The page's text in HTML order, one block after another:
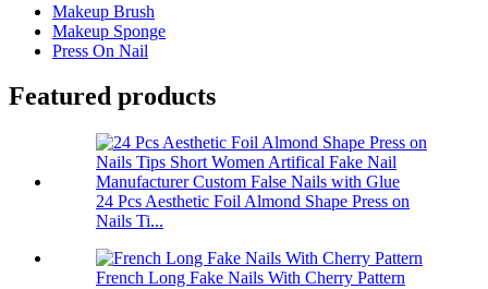
Makeup Brush
Makeup Sponge
Press On Nail
Featured products
24 Pcs Aesthetic Foil Almond Shape Press on
Nails Ti...
French Long Fake Nails With Cherry Pattern